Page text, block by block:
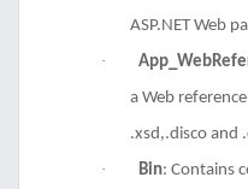
ASP.NET Web
·
a Web
.xsd,.disco and
·
Bin: Contains